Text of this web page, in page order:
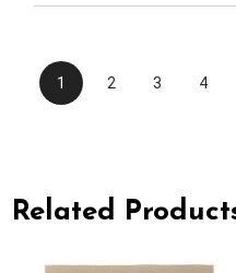
1 2 3 4
Related